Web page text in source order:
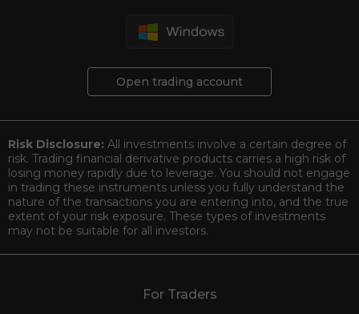
Open trading account
Risk Disclosure: All investments involve a certain degree of
risk. Trading financial derivative products carries a high risk of
losing money rapidly due to leverage. You should not engage
in trading these instruments unless you fully understand the
nature of the transactions you are entering into, and the true
extent of your risk exposure. These types of investments
may not be suitable for all investors.
For Traders